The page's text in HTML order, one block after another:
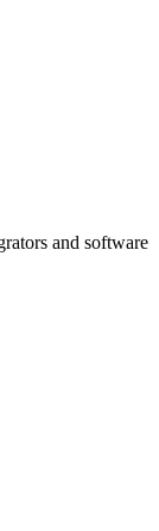
and software